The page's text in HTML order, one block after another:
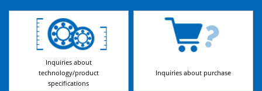
Inquiries about
technology/product
specifications
Inquiries about purchase